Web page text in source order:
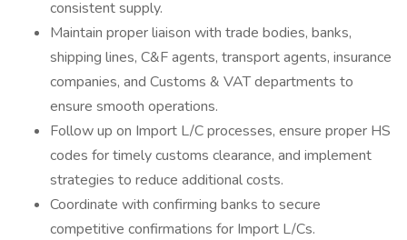
consistent supply.
Maintain proper liaison with trade bodies, banks,
shipping lines, C&F agents, transport agents, insurance
companies, and Customs & VAT departments to
ensure smooth operations.
Follow up on Import L/C processes, ensure proper HS
codes for timely customs clearance, and implement
strategies to reduce additional costs.
Coordinate with confirming banks to secure
competitive confirmations for Import L/Cs.